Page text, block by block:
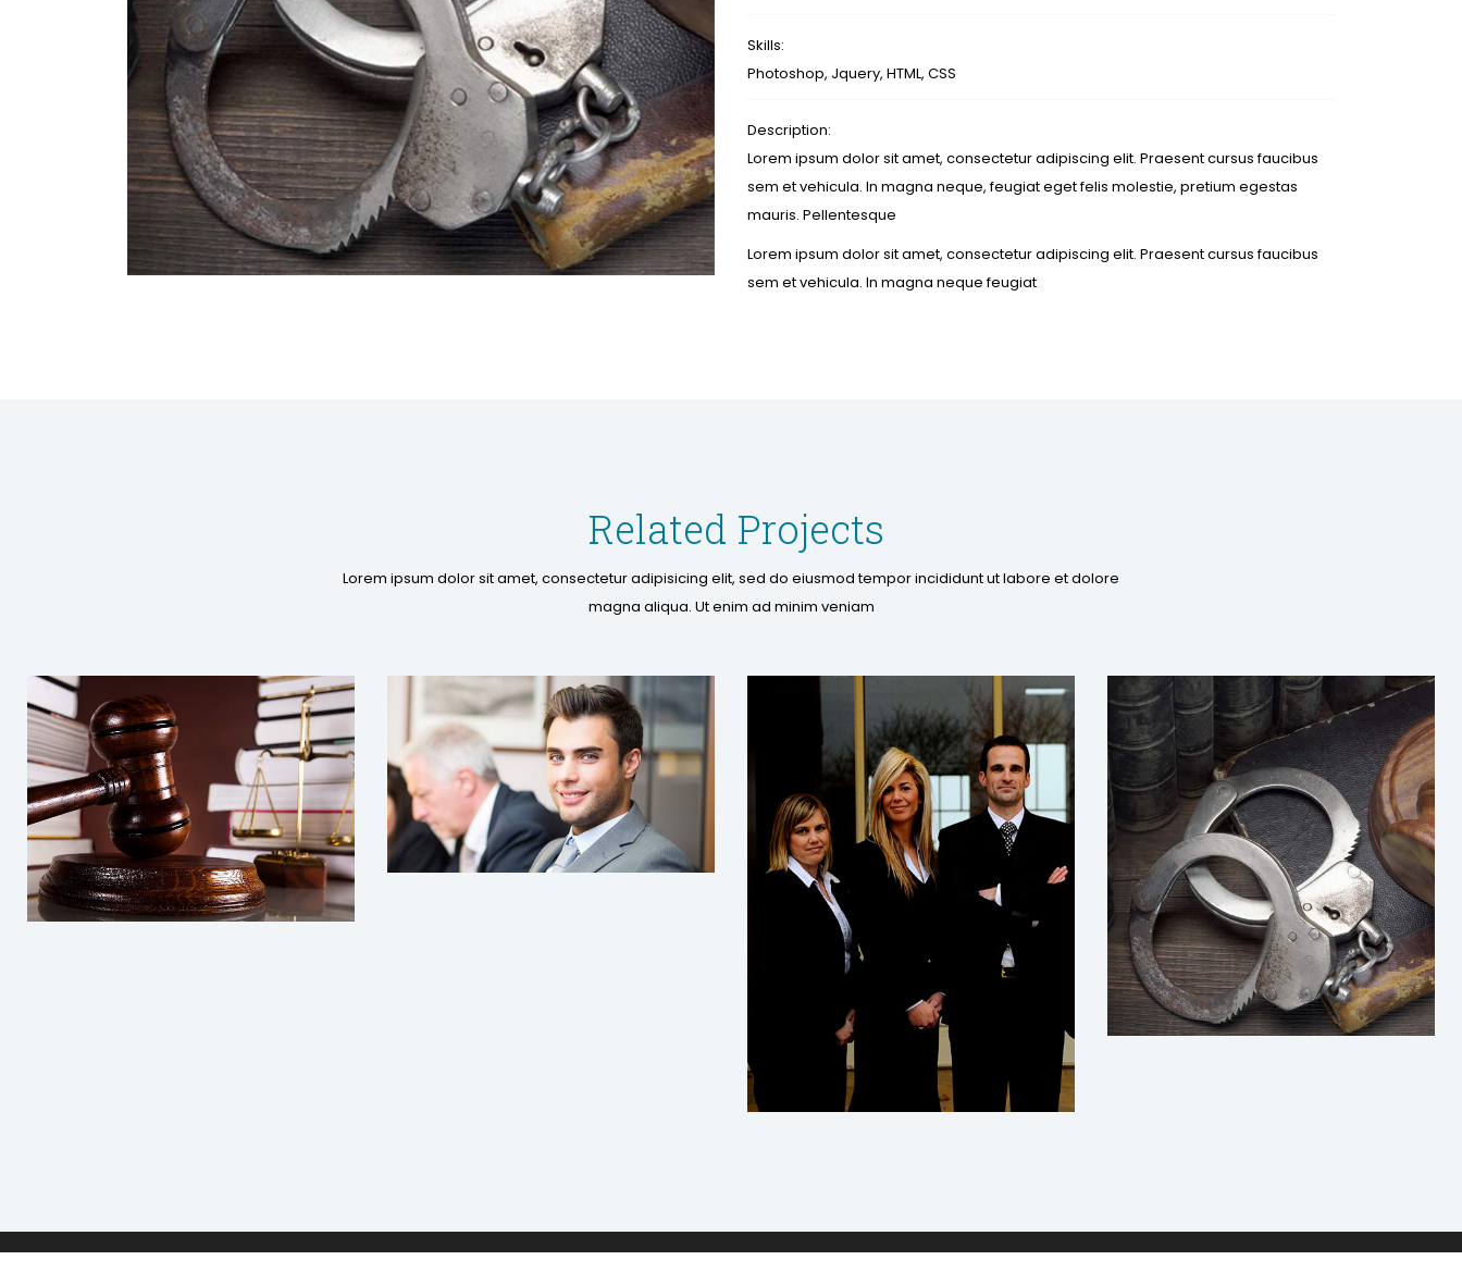
Skills:
Photoshop, Jquery, HTML, CSS
Description:
Lorem ipsum dolor sit amet, consectetur adipiscing elit. Praesent cursus faucibus
sem et vehicula. In magna neque, feugiat eget felis molestie, pretium egestas
mauris. Pellentesque
Lorem ipsum dolor sit amet, consectetur adipiscing elit. Praesent cursus faucibus
sem et vehicula. In magna neque feugiat
Related Projects
Lorem ipsum dolor sit amet, consectetur adipisicing elit, sed do eiusmod tempor incididunt ut labore et dolore
magna aliqua. Ut enim ad minim veniam